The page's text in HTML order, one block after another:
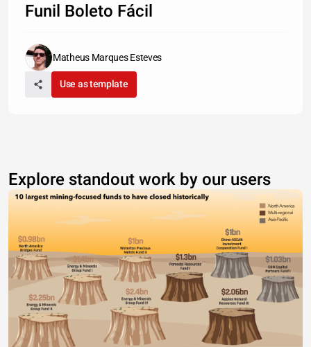
Funil Boleto Fácil
Matheus Marques Esteves
Use as template
Explore standout work by our users